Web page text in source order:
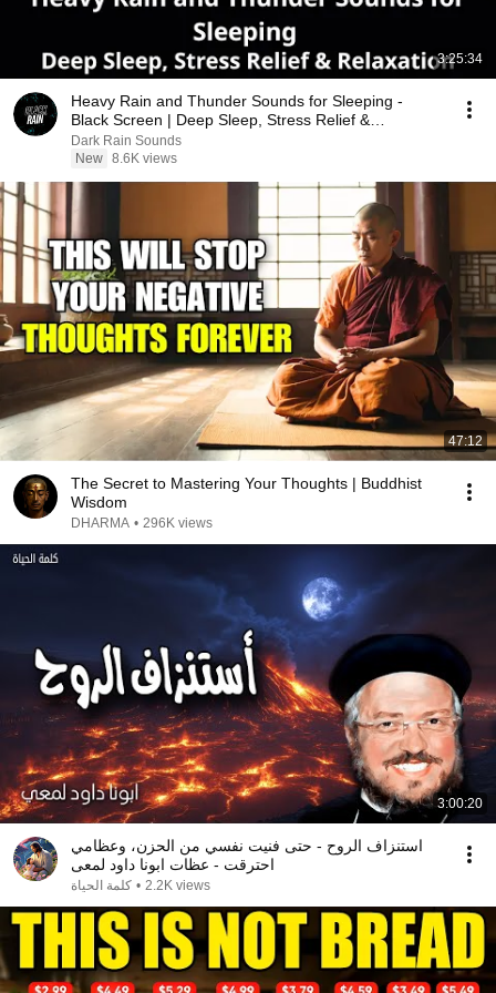
3:25:34
Heavy Rain and Thunder Sounds for Sleeping -
Black Screen | Deep Sleep, Stress Relief &
Relaxation
Dark Rain Sounds
New 8.6K views
47:12
The Secret to Mastering Your Thoughts | Buddhist
Wisdom
DHARMA • 296K views
3:00:20
استنزاف الروح - حتى فنيت نفسي من الحزن، وعظامي
احترقت - عظات ابونا داود لمعى
كلمة الحياة • 2.2K views